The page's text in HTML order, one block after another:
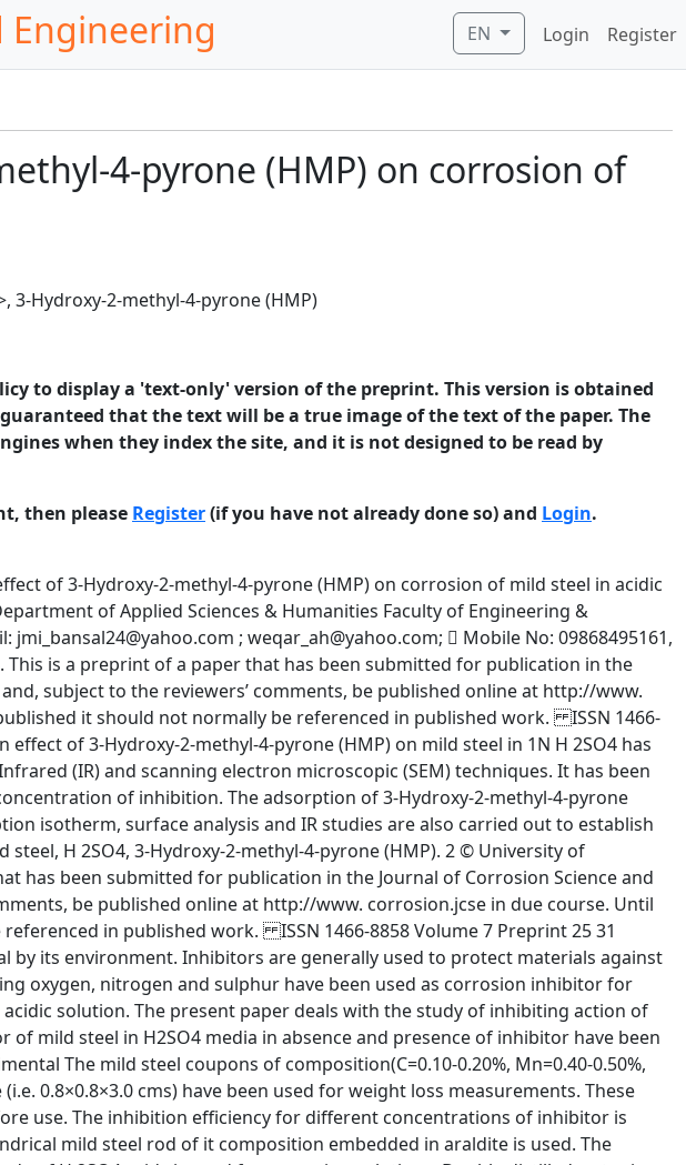
Engineering EN Login Register
4-pyrone (HMP) on corrosion of
3-Hydroxy-2-methyl-4-pyrone (HMP)
to display a 'text-only' version of the preprint. This version is obtained
that the text will be a true image of the text of the paper. The
when they index the site, and it is not designed to be read by
then please Register(if you have not already done so) and Login.
surface morphology of mild steel scanning electron microscopy technique using LEO 435 V.P. Scanning Electron Microscope is used. The polished specimens, which is used in this experiment are examined to find out any surface defects by optical microscope. Those specimens are taken which have smooth surface. After this the specimen are washed with double distilled water -1 and dried in desiccators. These specimens are dipped in the solutions of 10 M -7 and 10 M concentration for the inhibitor in 1N sulphuric acid for 24 hours at room temperature. These specimens are then washed with distilled water and dried in a desiccator. The SEM photographs are recorded of these corroded specimens as well as with out corrode mild steel specimen. Result and Discussion Weight loss study The corrosion inhibition efficiency of HMP for corrosion of mild steel is calculated as follows w w %Efficiency  0 100 w0 where w0 and w are the values of corrosion weight loss of steel without and with inhibitor respectively. The corrosion inhibition efficiency of 3-Hydroxy-2-methylpyrone inhibitor for mild steel in 1N H2SO4 at different temperature ranges i.e. 298K, 308K, 318K and 328K for different concentrations 10-1,10 -3,10 -5 and10-7 M concentration are given in Table I. There is a distinct variation in values of corrosion inhibition efficiencies at different temperatures. The efficiency is -1 maximum for 10 M concentration at 298K i.e. 92.23%. At 308 K temperature, -1 the percentage efficiency is 77.16 for 10 M concentration. But it further increases 87.14% for the same concentration at 318 K temperature. While it decreases with 79.90% at 328 K temperature. The variation of corrosion inhibition has been found for 10 -3M concentration at 298 K-328 K temperature range. The results confirm that 3-hydroxy-2-methyl-pyrone acts as efficient inhibitor in the range of -1 temperature 298 K-328 K at 10 M concentration. Hence inhibition efficiency is temperature dependent. 4 © University of Manchester and the authors 2005. This is a preprint of a paper that has been submitted for publication in the Journal of Corrosion Science and Engineering. It will be reviewed and, subject to the reviewers’ comments, be published online at http://www. corrosion.jcse in due course. Until such time as it has been fully published it should not normally be referenced in published work. ISSN 1466-8858 Volume 7 Preprint 25 31 January 2005 Polarization Measurement The cathodic and anodic polarization curves for the solution at various temperatures with and without the addition of additives of various concentrations of HMP in 1M sulphuric acid are shown in Figures I to IV. It is clearly seen that the presence of inhibitor affected both the anodic and cathodic branches of curve. Logarithms of the current densities are plotted against the corresponding potentials. The open circuit corrosion potential verses saturated calomel electrode was measured before each cathodic and anodic polarization studies. The various electrochemical parameter i.e. corrosion potential, corrosion current, cathodic and anodic Tafel’s slope and percentage inhibition efficiency of various concentrations of inhibitor are shown in Table II after being calculated from the expression I (corr) uninh - I(corr) inh × 100 % Inhibition = I (corr) uninh There is irregular variation in the values of anodic and cathodic Tafel’s slope for HMP at different temperature. This indicates that it is not only the adsorption process alone, which is responsible or inhibition efficiency but some other processes are also involved. The effect of concentration of HMP on corrosion current at different temperature is shown in the Table II. The value of corrosion potential is slightly towards anodic direction except 328 K at 10-3 and 10-7 M concentrations. This proves that this is also mixed inhibitor.The chemical association of HMP with metal surface takes place through the oxygen lone pair, which turns to chemical reaction forming intermediate species. At 298K, the 2 current density reduces from 3.45µ/cm to 2.35µ/cm 2 for uninhibited acid and 10-1M inhibited solution where as this change is from 3.29µ/cm2 to 2.61µ/cm2 for the above concentration range at 328K temperature. Under the experimental condition chosen, it has been observed that there is slightly fall in inhibition efficiency. The corrosion inhibition efficiency reaches about 92% with solution 5 © University of Manchester and the authors 2005. This is a preprint of a paper that has been submitted for publication in the Journal of Corrosion Science and Engineering. It will be reviewed and, subject to the reviewers’ comments, be published online at http://www. corrosion.jcse in due course. Until such time as it has been fully published it should not normally be referenced in published work. ISSN 1466-8858 Volume 7 Preprint 25 31 January 2005 containing at 10 -1 M inhibitor at 298K, whereas the efficiency was about 49.8% at concentration 10-7 M. While the percentage efficiency reached 77.6% at 10-1 M concentration at 308 K and at low concentration 10 -7 M, the efficiency was about 47.51%. This behavior of HMP is due to joint effects of reaction of inhibitor with electrode surface which leading to chemical association. Hence with increase in temperature the corrosion efficiency dec